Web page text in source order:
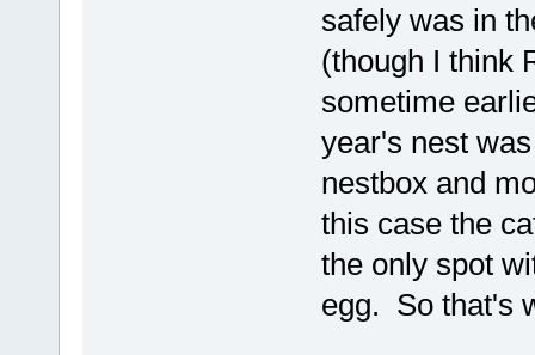
safely was in
(though I think
sometime
year's nest
nestbox and
this case the
the only spot
egg. So that's